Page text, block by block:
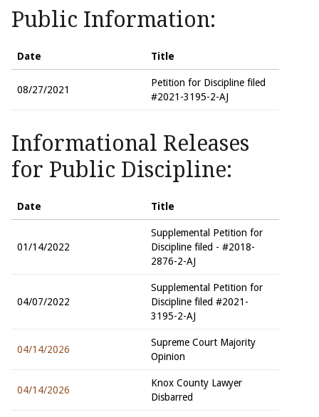
Public Information:
Date Title
08/27/2021
Petition for Discipline filed
#2021-3195-2-AJ
Informational Releases
for Public Discipline:
Date Title
01/14/2022
Supplemental Petition for
Discipline filed - #2018-
2876-2-AJ
04/07/2022
Supplemental Petition for
Discipline filed #2021-
3195-2-AJ
04/14/2026
Supreme Court Majority
Opinion
04/14/2026
Knox County Lawyer
Disbarred